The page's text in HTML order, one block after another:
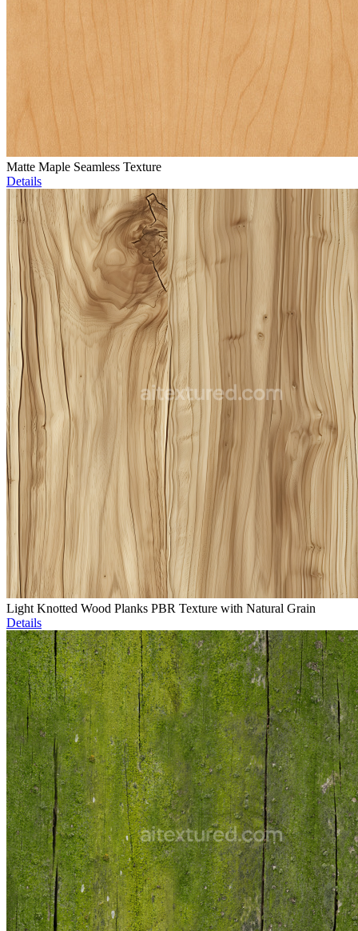
Matte Maple Seamless Texture
Details
Light Knotted Wood Planks PBR Texture with Natural Grain
Details